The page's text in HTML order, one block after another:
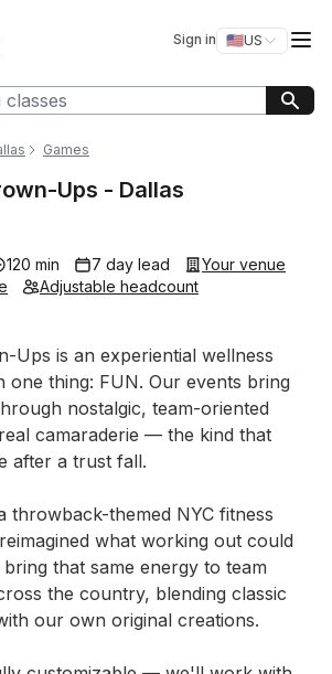
Sign in 🇺🇸US
Switch
Games
Ups - Dallas
120 min 7 day lead
Your venue
Adjustable headcount
Ups is an experiential wellness
one thing: FUN. Our events bring
nostalgic, team-oriented
camaraderie — the kind that
after a trust fall.
what working out could
that same energy to team
the country, blending classic
our own original creations.